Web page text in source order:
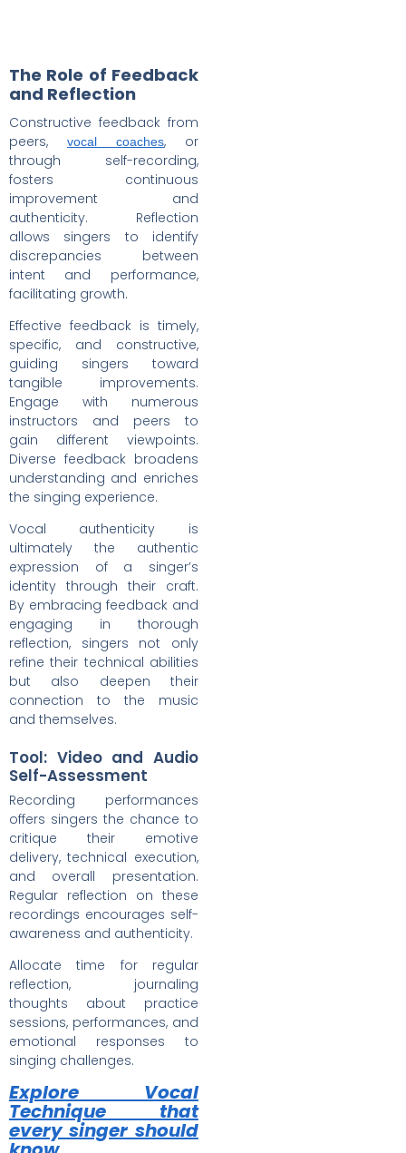
The Role of Feedback
and Reflection
Constructive feedback from
peers,
vocal coaches, or
through self-recording,
fosters continuous
improvement and
authenticity. Reflection
allows singers to identify
discrepancies between
intent and performance,
facilitating growth.
Effective feedback is timely,
specific, and constructive,
guiding singers toward
tangible improvements.
Engage with numerous
instructors and peers to
gain different viewpoints.
Diverse feedback broadens
understanding and enriches
the singing experience.
Vocal authenticity is
ultimately the authentic
expression of a singer’s
identity through their craft.
By embracing feedback and
engaging in thorough
reflection, singers not only
refine their technical abilities
but also deepen their
connection to the music
and themselves.
Tool: Video and Audio
Self-Assessment
Recording performances
offers singers the chance to
critique their emotive
delivery, technical execution,
and overall presentation.
Regular reflection on these
recordings encourages self-
awareness and authenticity.
Allocate time for regular
reflection, journaling
thoughts about practice
sessions, performances, and
emotional responses to
singing challenges.
Explore Vocal
Technique that
every singer should